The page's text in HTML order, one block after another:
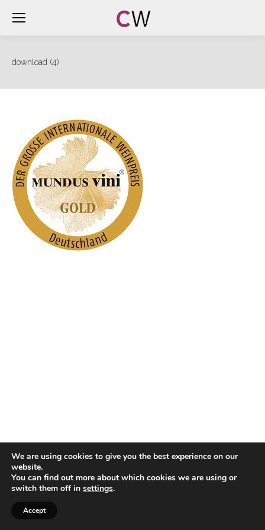
download (4)
We are using cookies to give you the best experience on our
website.
You can find out more about which cookies we are using or
switch them off in settings.
Accept